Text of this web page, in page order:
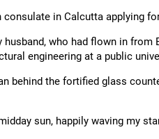
in Calcutta applying
who had flown in
engineering at a public
behind the fortified glass
sun, happily waving my